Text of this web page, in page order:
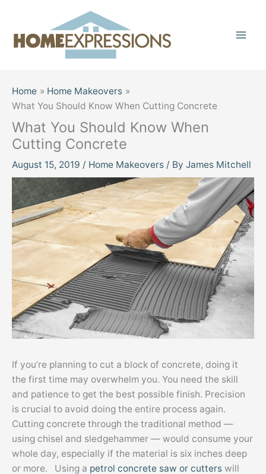
content
Home
Home Makeovers
What You Should Know When Cutting Concrete
What You Should Know When
Cutting Concrete
August 15, 2019 / Home Makeovers / By James Mitchell
If you’re planning to cut a block of concrete, doing it
the first time may overwhelm you. You need the skill
and patience to get the best possible finish. Precision
is crucial to avoid doing the entire process again.
Cutting concrete through the traditional method —
using chisel and sledgehammer — would consume your
whole day, especially if the material is six inches deep
or more. Using a petrol concrete saw or cutters will